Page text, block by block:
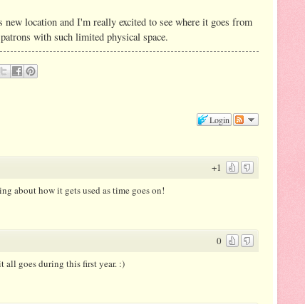
new location and I'm really excited to see where it goes from
with such limited physical space.
Login
+1
about how it gets used as time goes on!
0
all goes during this first year. :)